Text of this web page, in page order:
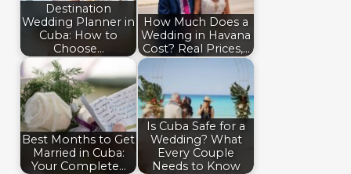
Destination
Wedding Planner in
Cuba: How to
Choose…
How Much Does a
Wedding in Havana
Cost? Real Prices,…
Best Months to Get
Married in Cuba:
Your Complete…
Is Cuba Safe for a
Wedding? What
Every Couple
Needs to Know